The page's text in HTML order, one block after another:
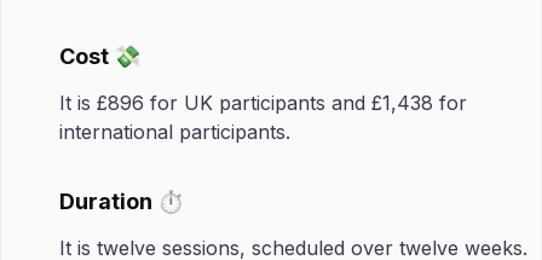
Cost 💸
It is £896 for UK participants and £1,438 for
international participants.
Duration ⏱️
It is twelve sessions, scheduled over twelve weeks.